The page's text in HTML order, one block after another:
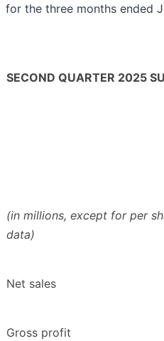
for the three months ended
SECOND QUARTER 2025
(in millions, except for per
data)
Net sales
Gross profit